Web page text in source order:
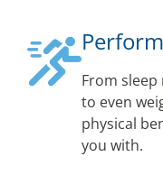
From
to even
physical
you with.